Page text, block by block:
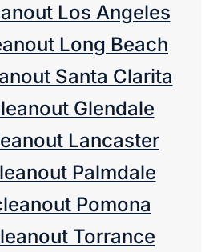
Los Angeles
Long Beach
Santa Clarita
Glendale
Lancaster
Palmdale
Pomona
Torrance